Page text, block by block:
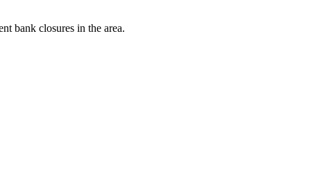
bank closures in the area.